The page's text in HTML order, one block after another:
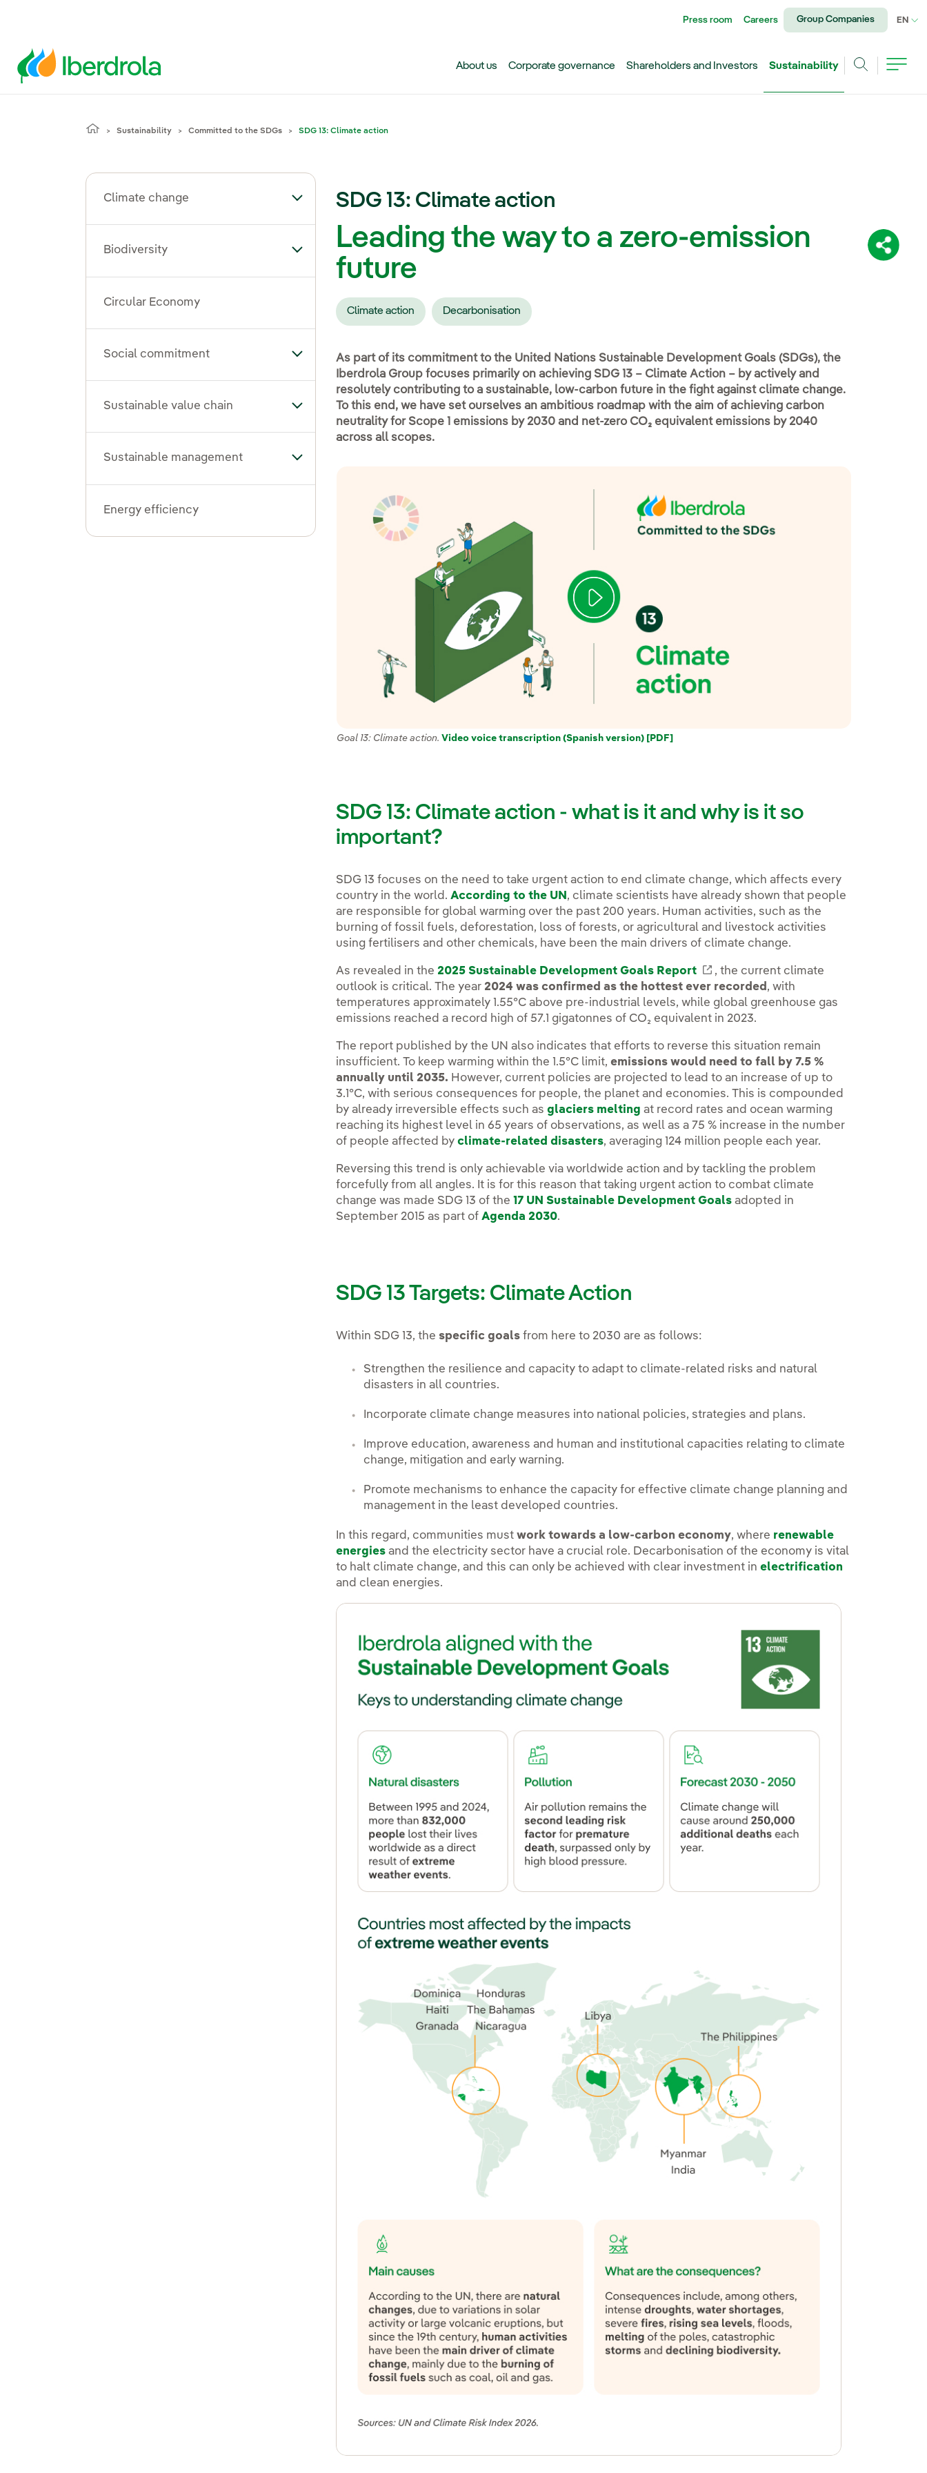
Share:
Press room Careers Group Companies EN
About us Corporate governance Shareholders and Investors
Sustainability
Sustainability Committed to the SDGs SDG 13: Climate action
Climate change Toggle submenu for Climate change
Biodiversity Toggle submenu for Biodiversity
Circular Economy
Social commitment Toggle submenu for Social commitment
Sustainable value chain Toggle submenu for Sustainable value chain
Sustainable management Toggle submenu for Sustainable management
Energy efficiency
SDG 13: Climate action
Leading the way to a zero-emission
future
Climate action Decarbonisation
As part of its commitment to the United Nations Sustainable Development Goals (SDGs), the
Iberdrola Group focuses primarily on achieving SDG 13 – Climate Action – by actively and
resolutely contributing to a sustainable, low-carbon future in the fight against climate change.
To this end, we have set ourselves an ambitious roadmap with the aim of achieving carbon
neutrality for Scope 1 emissions by 2030 and net-zero CO₂ equivalent emissions by 2040
across all scopes.
Goal 13: Climate action.Video voice transcription (Spanish version) [PDF]
SDG 13: Climate action - what is it and why is it so
important?
SDG 13 focuses on the need to take urgent action to end climate change, which affects every
country in the world.According to the UN , climate scientists have already shown that people
are responsible for global warming over the past 200 years. Human activities, such as the
burning of fossil fuels, deforestation, loss of forests, or agricultural and livestock activities
using fertilisers and other chemicals, have been the main drivers of climate change.
As revealed in the2025 Sustainable Development Goals Report External link, opens in new window.
, the current climate
outlook is critical. The year 2024 was confirmed as the hottest ever recorded , with
temperatures approximately 1.55°C above pre-industrial levels, while global greenhouse gas
emissions reached a record high of 57.1 gigatonnes of CO₂ equivalent in 2023.
The report published by the UN also indicates that efforts to reverse this situation remain
insufficient. To keep warming within the 1.5°C limit,emissions would need to fall by 7.5 %
annually until 2035. However, current policies are projected to lead to an increase of up to
3.1°C, with serious consequences for people, the planet and economies. This is compounded
by already irreversible effects such asglaciers melting at record rates and ocean warming
reaching its highest level in 65 years of observations, as well as a 75 % increase in the number
of people affected byclimate-related disasters, averaging 124 million people each year.
Reversing this trend is only achievable via worldwide action and by tackling the problem
forcefully from all angles. It is for this reason that taking urgent action to combat climate
change was made SDG 13 of the17 UN Sustainable Development Goals adopted in
September 2015 as part ofAgenda 2030.
SDG 13 Targets: Climate Action
Within SDG 13, the specific goalsfrom here to 2030 are as follows:
Strengthen the resilience and capacity to adapt to climate-related risks and natural
disasters in all countries.
Incorporate climate change measures into national policies, strategies and plans.
Improve education, awareness and human and institutional capacities relating to climate
change, mitigation and early warning.
Promote mechanisms to enhance the capacity for effective climate change planning and
management in the least developed countries.
In this regard, communities mustwork towards a low-carbon economy, where renewable
energies and the electricity sector have a crucial role. Decarbonisation of the economy is vital
to halt climate change, and this can only be achieved with clear investment inelectrification
and clean energies.